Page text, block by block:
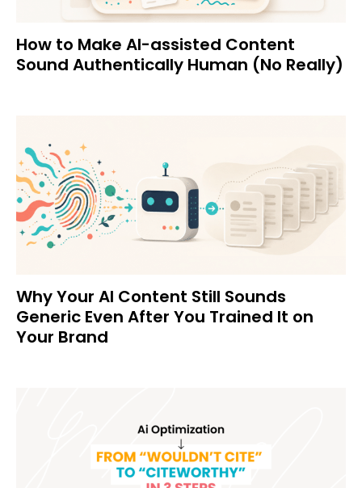
How to Make AI-assisted Content
Sound Authentically Human (No Really)
Why Your AI Content Still Sounds
Generic Even After You Trained It on
Your Brand